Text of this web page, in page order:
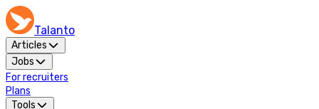
Talanto
Articles
Jobs
For recruiters
Plans
Tools